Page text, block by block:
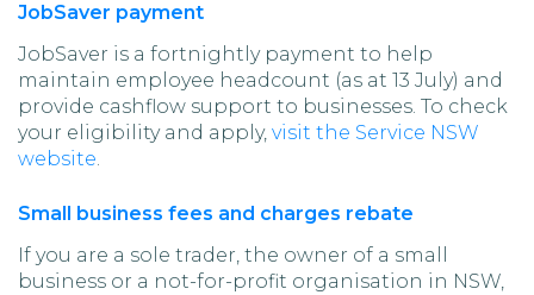
JobSaver payment
JobSaver is a fortnightly payment to help
maintain employee headcount (as at 13 July) and
provide cashflow support to businesses. To check
your eligibility and apply, visit the Service NSW
website.
Small business fees and charges rebate
If you are a sole trader, the owner of a small
business or a not-for-profit organisation in NSW,